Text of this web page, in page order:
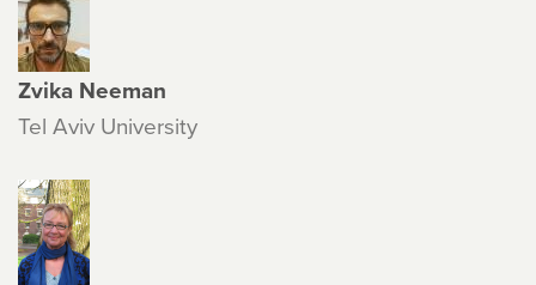
Zvika Neeman
Tel Aviv University